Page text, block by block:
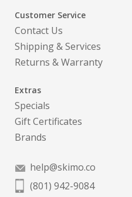
Customer Service
Contact Us
Shipping & Services
Returns & Warranty
Extras
Specials
Gift Certificates
Brands
help@skimo.co
(801) 942-9084